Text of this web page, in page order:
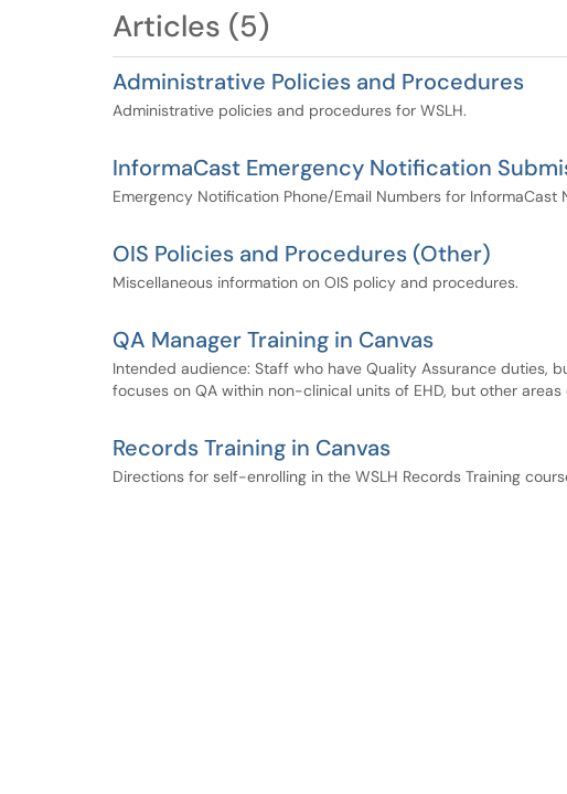
Articles (5)
Administrative Policies and Procedures
Administrative policies and procedures for WSLH.
InformaCast Emergency Notification
Emergency Notification Phone/Email Numbers for InformaCast
OIS Policies and Procedures (Other)
Miscellaneous information on OIS policy and procedures.
QA Manager Training in Canvas
Intended audience: Staff who have Quality Assurance duties,
focuses on QA within non-clinical units of EHD, but other
Records Training in Canvas
Directions for self-enrolling in the WSLH Records Training